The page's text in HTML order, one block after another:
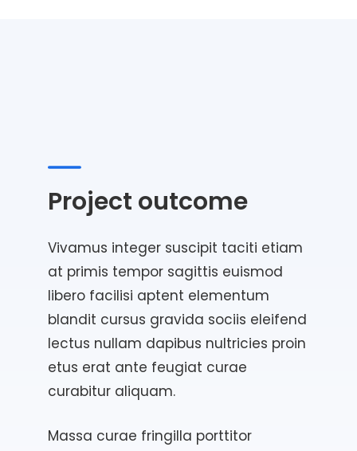
Project outcome
Vivamus integer suscipit taciti etiam
at primis tempor sagittis euismod
libero facilisi aptent elementum
blandit cursus gravida sociis eleifend
lectus nullam dapibus nultricies proin
etus erat ante feugiat curae
curabitur aliquam.
Massa curae fringilla porttitor